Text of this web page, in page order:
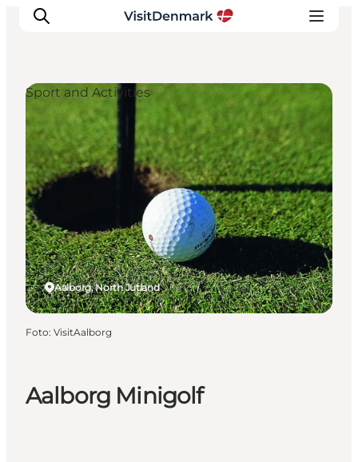
Inspiration
Resmål
Aktiviteter
Övernatta
Planera resan
Aalborg Minigolf
Aalborg, North Jutland
Sport and Activities
Foto: VisitAalborg